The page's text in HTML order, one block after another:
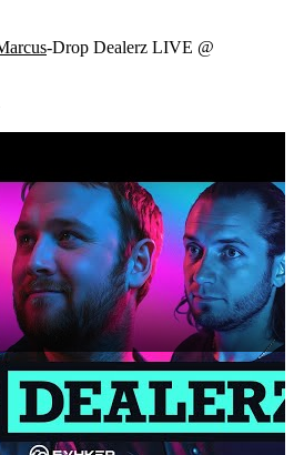
-Drop Dealerz LIVE @